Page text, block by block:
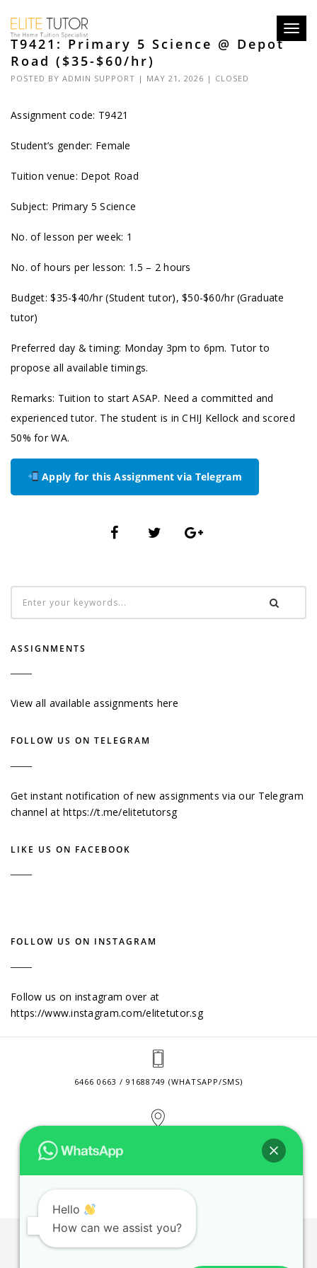
T9421: Primary 5 Science @ Depot
Road ($35-$60/hr)
POSTED BY ADMIN SUPPORT | MAY 21, 2026 | CLOSED
Assignment code: T9421
Student’s gender: Female
Tuition venue: Depot Road
Subject: Primary 5 Science
No. of lesson per week: 1
No. of hours per lesson: 1.5 – 2 hours
Budget: $35-$40/hr (Student tutor), $50-$60/hr (Graduate
tutor)
Preferred day & timing: Monday 3pm to 6pm. Tutor to
propose all available timings.
Remarks: Tuition to start ASAP. Need a committed and
experienced tutor. The student is in CHIJ Kellock and scored
50% for WA.
Apply for this Assignment via Telegram
ASSIGNMENTS
View all available assignments here
FOLLOW US ON TELEGRAM
Get instant notification of new assignments via our Telegram
channel athttps://t.me/elitetutorsg
LIKE US ON FACEBOOK
FOLLOW US ON INSTAGRAM
Follow us on instagram over at
https://www.instagram.com/elitetutor.sg
6466 0663 / 91688749 (WHATSAPP/SMS)
CONTACT@ELITETUTOR.SG
JOBS PRIVACY POLICY
Hello
How can we assist you?